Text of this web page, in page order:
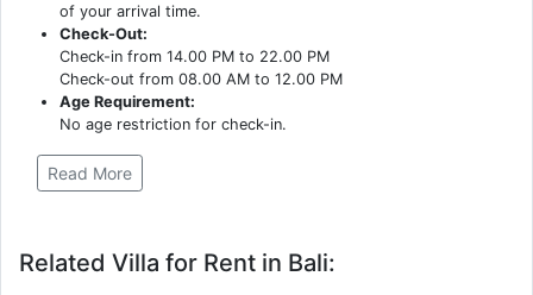
of your arrival time.
Check-Out:
Check-in from 14.00 PM to 22.00 PM
Check-out from 08.00 AM to 12.00 PM
Age Requirement:
No age restriction for check-in.
Read More
Related Villa for Rent in Bali: